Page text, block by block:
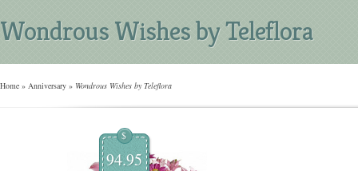
Wondrous Wishes by Teleflora
Home » Anniversary » Wondrous Wishes by Teleflora
$
94.95